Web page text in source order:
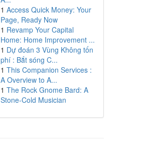
1 Access Quick Money: Your
Page, Ready Now
1 Revamp Your Capital
Home: Home Improvement ...
1 Dự đoán 3 Vùng Không tốn
phí : Bắt sóng C...
1 This Companion Services :
A Overview to A...
1 The Rock Gnome Bard: A
Stone-Cold Musician